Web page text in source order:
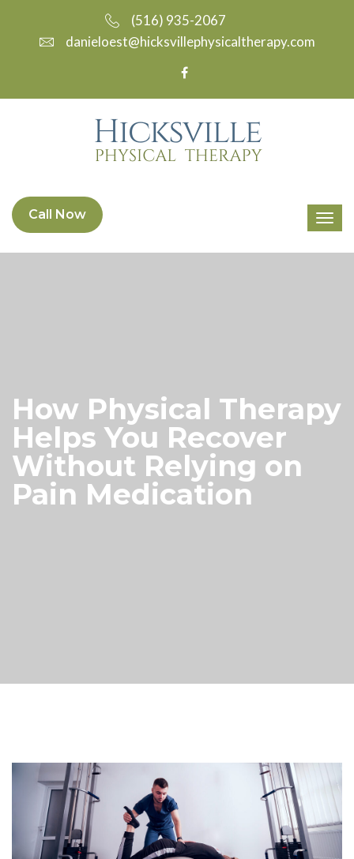
(516) 935-2067
danieloest@hicksvillephysicaltherapy.com
Call Now
How Physical Therapy
Helps You Recover
Without Relying on
Pain Medication